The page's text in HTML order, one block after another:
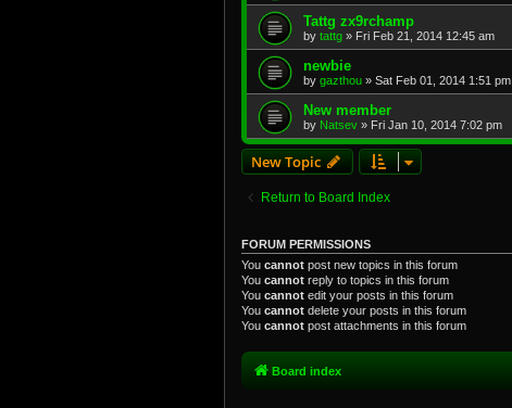
Tattg zx9rchamp
by tattg » Fri Feb 21, 2014 12:45 am
newbie
by gazthou » Sat Feb 01, 2014 1:51 pm
New member
by Natsev » Fri Jan 10, 2014 7:02 pm
New Topic
Return to Board Index
FORUM PERMISSIONS
You cannot post new topics in this forum
You cannot reply to topics in this forum
You cannot edit your posts in this forum
You cannot delete your posts in this forum
You cannot post attachments in this forum
Board index